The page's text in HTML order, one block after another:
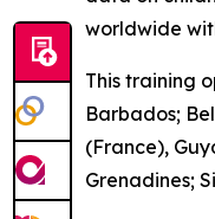
worldwide
This training
Barbados;
(France),
Grenadines;